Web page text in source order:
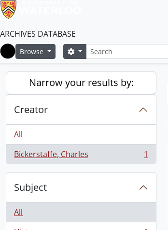
ARCHIVES DATABASE
Home
Browse SearchSearch options
Narrow your results by:
Creator
All
Bickerstaffe, Charles
, 1 results 1
Subject
All